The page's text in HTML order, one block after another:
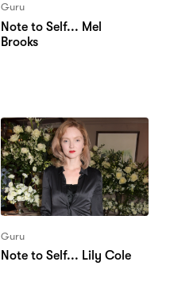
Guru
Note to Self... Mel
Brooks
Guru
Note to Self... Lily Cole